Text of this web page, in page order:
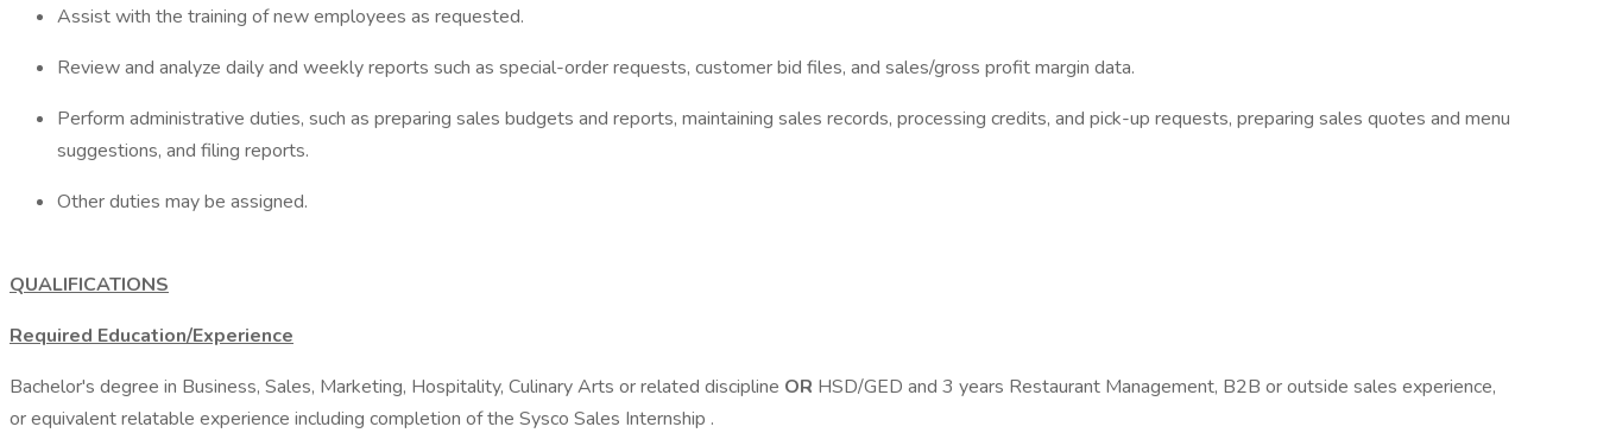
Assist with the training of new employees as requested.
Review and analyze daily and weekly reports such as special-order requests, customer bid files, and sales/gross profit margin data.
Perform administrative duties, such as preparing sales budgets and reports, maintaining sales records, processing credits, and pick-up requests, preparing sales quotes and menu
suggestions, and filing reports.
Other duties may be assigned.
QUALIFICATIONS
Required Education/Experience
Bachelor's degree in Business, Sales, Marketing, Hospitality, Culinary Arts or related discipline OR HSD/GED and 3 years Restaurant Management, B2B or outside sales experience,
or equivalent relatable experience including completion of the Sysco Sales Internship .